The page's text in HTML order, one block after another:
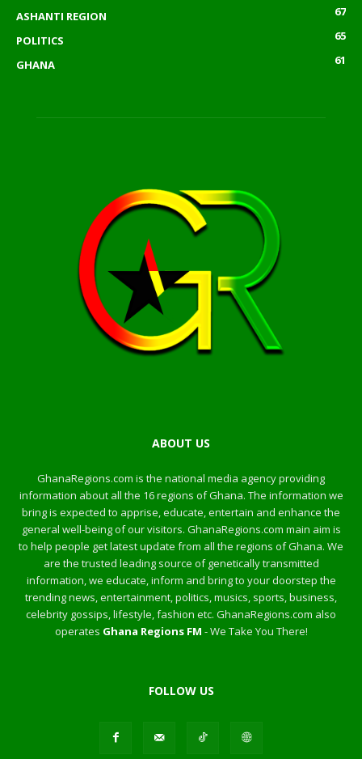
ASHANTI REGION
67
POLITICS
65
GHANA
61
ABOUT US
GhanaRegions.com is the national media agency providing
information about all the 16 regions of Ghana. The information we
bring is expected to apprise, educate, entertain and enhance the
general well-being of our visitors. GhanaRegions.com main aim is
to help people get latest update from all the regions of Ghana. We
are the trusted leading source of genetically transmitted
information, we educate, inform and bring to your doorstep the
trending news, entertainment, politics, musics, sports, business,
celebrity gossips, lifestyle, fashion etc. GhanaRegions.com also
operates Ghana Regions FM - We Take You There!
FOLLOW US